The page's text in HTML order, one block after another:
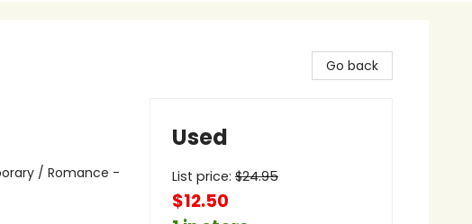
/ Romance -
Go back
Used
List price: $24.95
$12.50